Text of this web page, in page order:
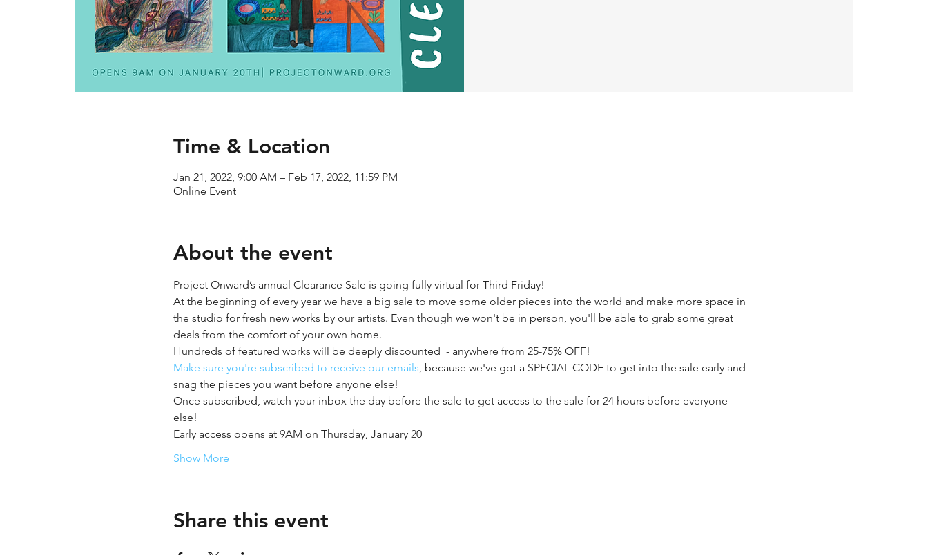
Time & Location
Jan 21, 2022, 9:00 AM – Feb 17, 2022, 11:59 PM
Online Event
About the event
Project Onward’s annual Clearance Sale is going fully virtual for Third Friday!
At the beginning of every year we have a big sale to move some older pieces into the world and make more space in
the studio for fresh new works by our artists. Even though we won't be in person, you'll be able to grab some great
deals from the comfort of your own home.
Hundreds of featured works will be deeply discounted  - anywhere from 25-75% OFF!
Make sure you're subscribed to receive our emails , because we've got a SPECIAL CODE to get into the sale early and
snag the pieces you want before anyone else!
Once subscribed, watch your inbox the day before the sale to get access to the sale for 24 hours before everyone
else!
Early access opens at 9AM on Thursday, January 20
Show More
Share this event